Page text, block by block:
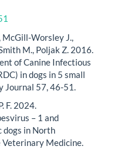
McGill-Worsley J.,
M., Poljak Z. 2016.
of Canine Infectious
in dogs in 5 small
Journal 57, 46-51.
F. 2024.
– 1 and
dogs in North
Medicine.